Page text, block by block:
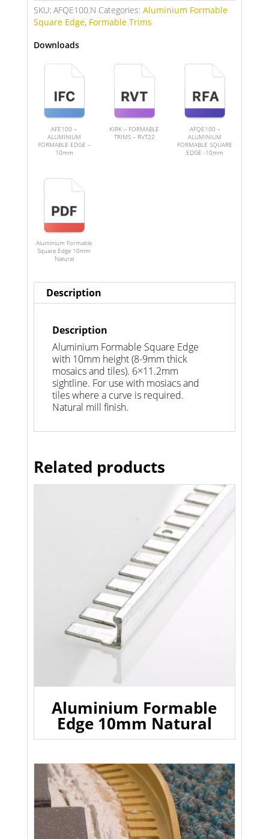
SKU: AFQE100.N Categories: Aluminium Formable
Square Edge, Formable Trims
Downloads
AFE100 –
ALUMINIUM
FORMABLE EDGE –
10mm
KIRK – FORMABLE
TRIMS – RVT22
AFQE100 –
ALUMINIUM
FORMABLE SQUARE
EDGE -10mm
Aluminium Formable
Square Edge 10mm
Natural
Description
Description
Aluminium Formable Square Edge
with 10mm height (8-9mm thick
mosaics and tiles). 6×11.2mm
sightline. For use with mosiacs and
tiles where a curve is required.
Natural mill finish.
Related products
Aluminium Formable
Edge 10mm Natural